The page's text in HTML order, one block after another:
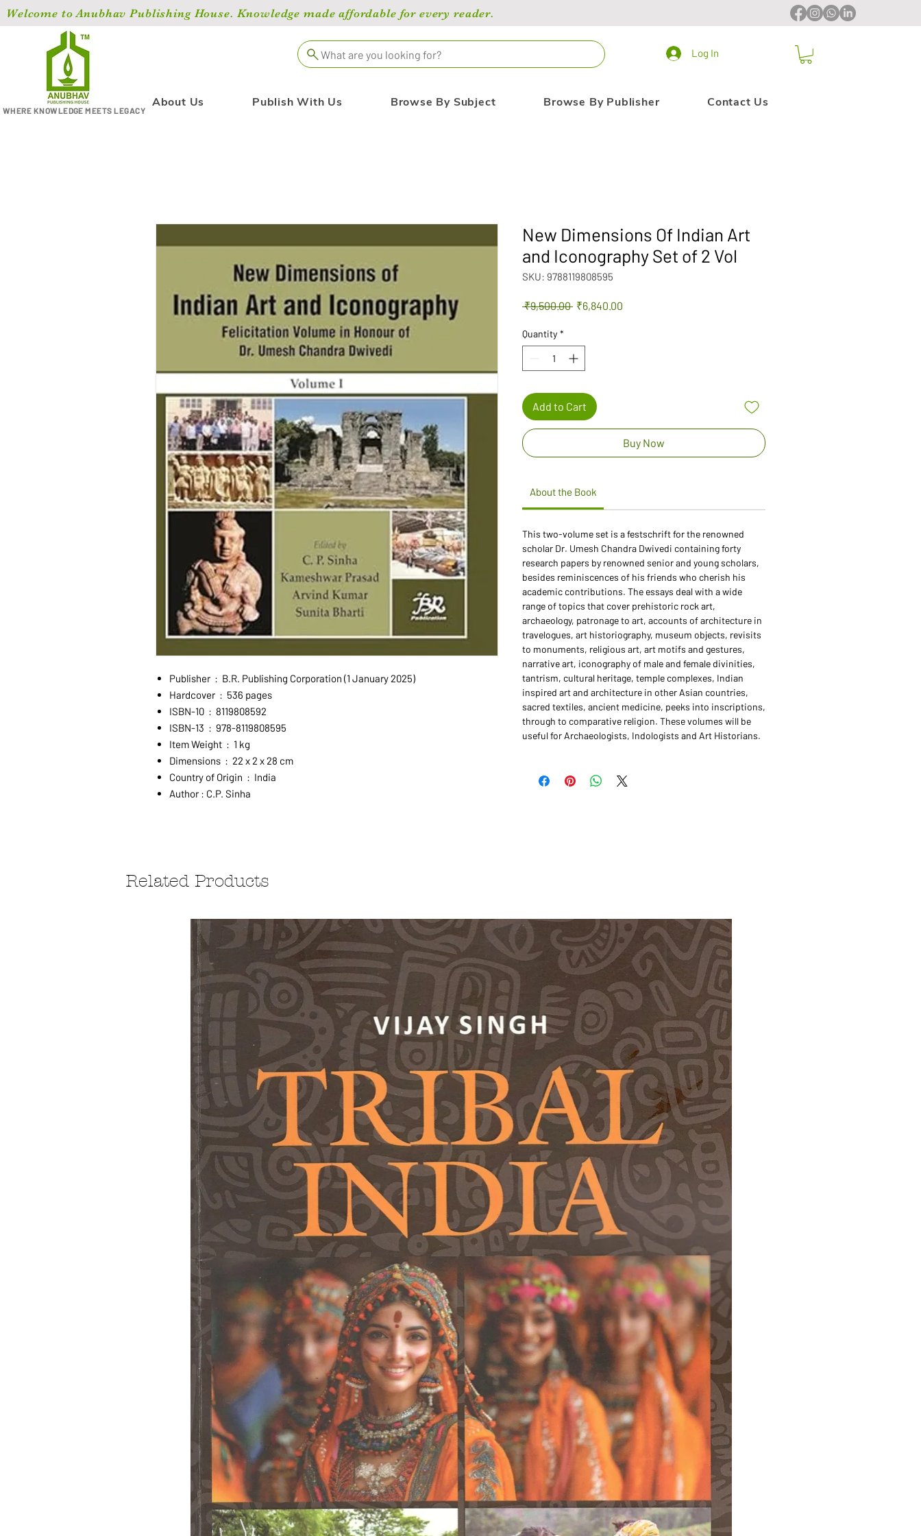
Welcome to Anubhav Publishing House. Knowledge made affordable for every reader.
WHERE KNOWLEDGE MEETS LEGACY
What are you looking for? Log In
About Us Publish With Us Browse By Subject Browse By Publisher Contact Us
Publisher ‏ : ‎ B.R. Publishing Corporation (1 January 2025)
Hardcover ‏ : ‎ 536 pages
ISBN-10 ‏ : ‎ 8119808592
ISBN-13 ‏ : ‎ 978-8119808595
Item Weight ‏ : ‎ 1 kg
Dimensions ‏ : ‎ 22 x 2 x 28 cm
Country of Origin ‏ : ‎ India
Author : C.P. Sinha
New Dimensions Of Indian Art
and Iconography Set of 2 Vol
SKU: 9788119808595
₹9,500.00 Regular
₹6,840.00
Quantity *
Add to Cart
Buy Now
About the Book
This two-volume set is a festschrift for the renowned
scholar Dr. Umesh Chandra Dwivedi containing forty
research papers by renowned senior and young scholars,
besides reminiscences of his friends who cherish his
academic contributions. The essays deal with a wide
range of topics that cover prehistoric rock art,
archaeology, patronage to art, accounts of architecture in
travelogues, art historiography, museum objects, revisits
to monuments, religious art, art motifs and gestures,
narrative art, iconography of male and female divinities,
tantrism, cultural heritage, temple complexes, Indian
inspired art and architecture in other Asian countries,
sacred textiles, ancient medicine, peeks into inscriptions,
through to comparative religion. These volumes will be
useful for Archaeologists, Indologists and Art Historians.
Related Products